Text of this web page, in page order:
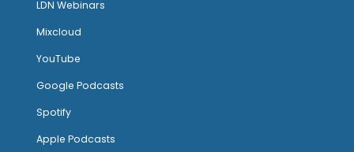
LDN Webinars
Mixcloud
YouTube
Google Podcasts
Spotify
Apple Podcasts